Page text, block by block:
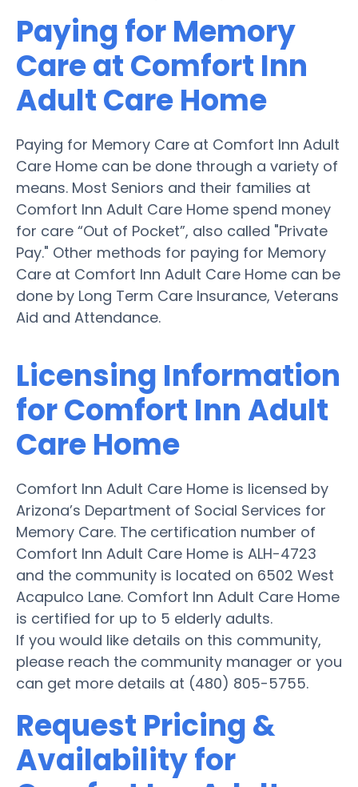
Paying for Memory
Care at Comfort Inn
Adult Care Home
Paying for Memory Care at Comfort Inn Adult
Care Home can be done through a variety of
means. Most Seniors and their families at
Comfort Inn Adult Care Home spend money
for care “Out of Pocket”, also called "Private
Pay." Other methods for paying for Memory
Care at Comfort Inn Adult Care Home can be
done by Long Term Care Insurance, Veterans
Aid and Attendance.
Licensing Information
for Comfort Inn Adult
Care Home
Comfort Inn Adult Care Home is licensed by
Arizona’s Department of Social Services for
Memory Care. The certification number of
Comfort Inn Adult Care Home is ALH-4723
and the community is located on 6502 West
Acapulco Lane. Comfort Inn Adult Care Home
is certified for up to 5 elderly adults.
If you would like details on this community,
please reach the community manager or you
can get more details at (480) 805-5755.
Request Pricing &
Availability for